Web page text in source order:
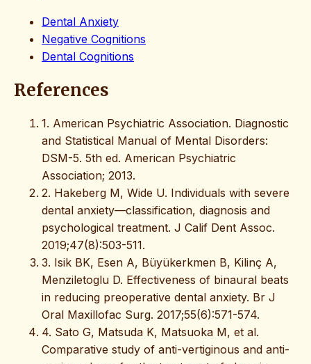
Dental Anxiety
Negative Cognitions
Dental Cognitions
References
1. American Psychiatric Association. Diagnostic
and Statistical Manual of Mental Disorders:
DSM-5. 5th ed. American Psychiatric
Association; 2013.
2. Hakeberg M, Wide U. Individuals with severe
dental anxiety—classification, diagnosis and
psychological treatment. J Calif Dent Assoc.
2019;47(8):503-511.
3. Isik BK, Esen A, Büyükerkmen B, Kilinç A,
Menziletoglu D. Effectiveness of binaural beats
in reducing preoperative dental anxiety. Br J
Oral Maxillofac Surg. 2017;55(6):571-574.
4. Sato G, Matsuda K, Matsuoka M, et al.
Comparative study of anti-vertiginous and anti-